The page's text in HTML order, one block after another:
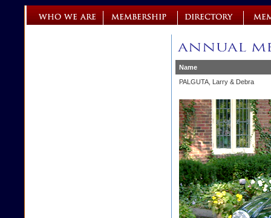
Name
PALGUTA, Larry & Debra